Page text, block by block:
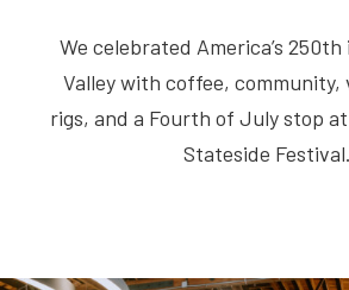
We celebrated America’s
Valley with coffee, community,
rigs, and a Fourth of July stop at
Stateside Festival.